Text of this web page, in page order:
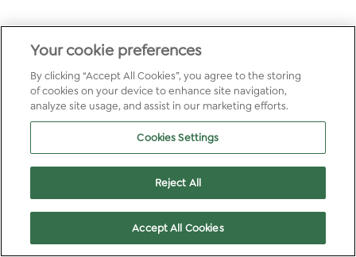
Your cookie preferences
By clicking “Accept All Cookies”, you agree to the storing
of cookies on your device to enhance site navigation,
analyze site usage, and assist in our marketing efforts.
Cookies Settings
Reject All
Accept All Cookies